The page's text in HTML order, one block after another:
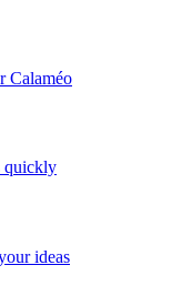
Calaméo
quickly
ideas